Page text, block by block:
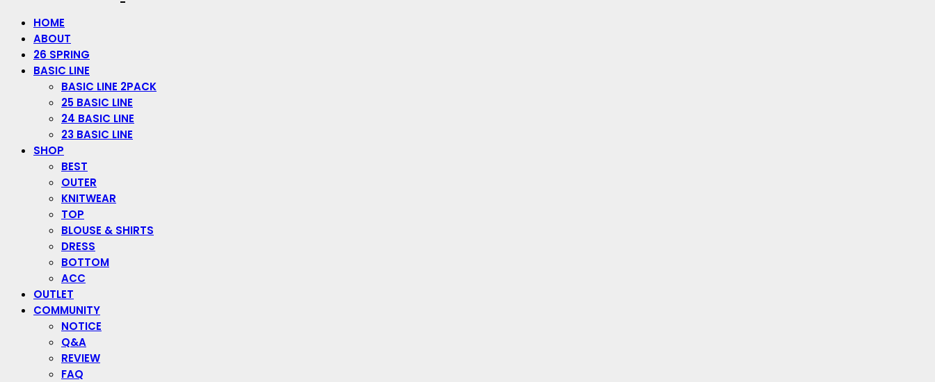
HOME
ABOUT
26 SPRING
BASIC LINE
BASIC LINE 2PACK
25 BASIC LINE
24 BASIC LINE
23 BASIC LINE
SHOP
BEST
OUTER
KNITWEAR
TOP
BLOUSE & SHIRTS
DRESS
BOTTOM
ACC
OUTLET
COMMUNITY
NOTICE
Q&A
REVIEW
FAQ